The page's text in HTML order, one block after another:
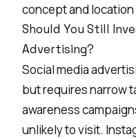
concept and
Should You Still
Advertising?
Social media
but requires narrow
awareness
unlikely to visit.